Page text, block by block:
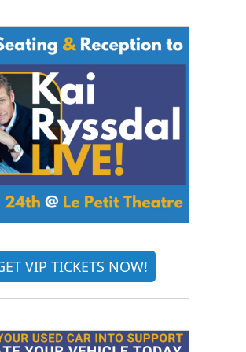
VIP TICKETS NOW!